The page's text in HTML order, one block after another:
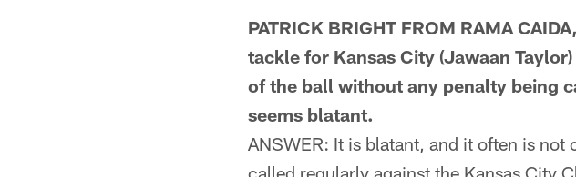
PATRICK BRIGHT FROM RAMA
tackle for Kansas City (Jawaan
of the ball without any penalty being
seems blatant.
ANSWER: It is blatant, and it often is
called regularly against the Kansas City